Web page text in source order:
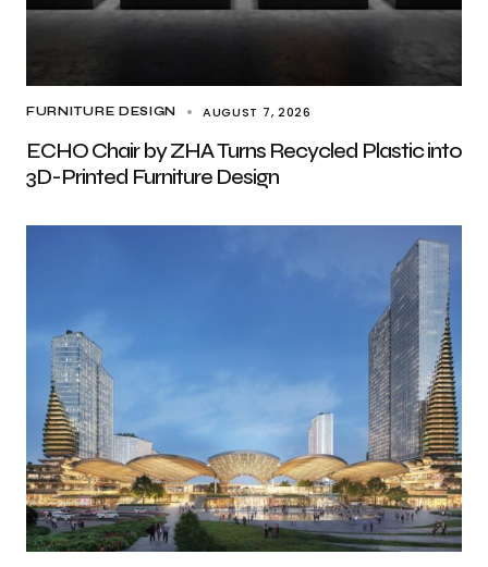
FURNITURE DESIGN AUGUST 7, 2026
ECHO Chair by ZHA Turns Recycled Plastic into
3D-Printed Furniture Design